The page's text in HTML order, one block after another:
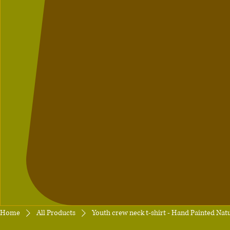
Home All Products Youth crew neck t-shirt - Hand Painted